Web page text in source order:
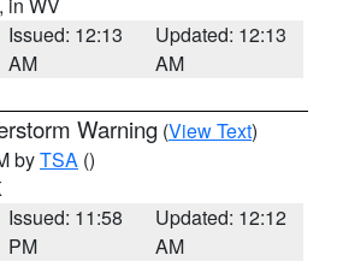
Issued: 12:13
AM
Updated: 12:13
AM
Warning (View Text)
byTSA ()
Issued: 11:58
PM
Updated: 12:12
AM